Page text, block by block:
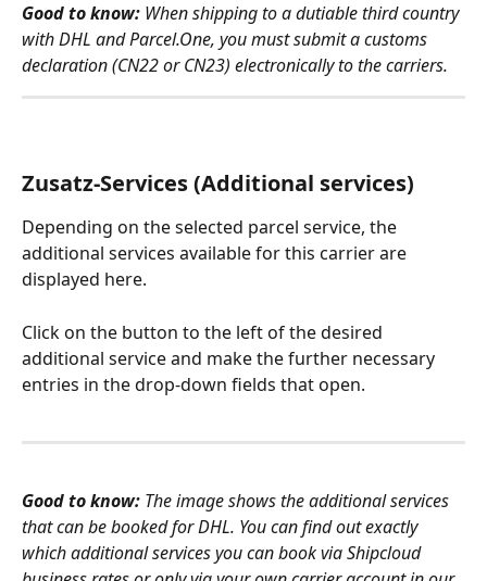
Good to know: When shipping to a dutiable third country
with DHL and Parcel.One, you must submit a customs
declaration (CN22 or CN23) electronically to the carriers.
Zusatz-Services (Additional services)
Depending on the selected parcel service, the
additional services available for this carrier are
displayed here.
Click on the button to the left of the desired
additional service and make the further necessary
entries in the drop-down fields that open.
Good to know: The image shows the additional services
that can be booked for DHL. You can find out exactly
which additional services you can book via Shipcloud